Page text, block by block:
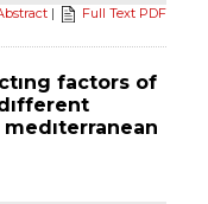
| Full Text PDF
factors of
medıterranean